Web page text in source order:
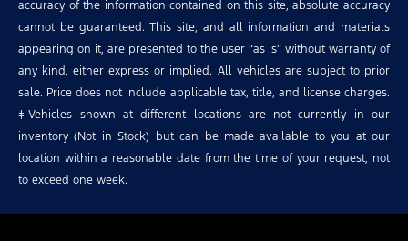
accuracy of the information contained on this site, absolute accuracy
cannot be guaranteed. This site, and all information and materials
appearing on it, are presented to the user “as is” without warranty of
any kind, either express or implied. All vehicles are subject to prior
sale. Price does not include applicable tax, title, and license charges.
‡Vehicles shown at different locations are not currently in our
inventory (Not in Stock) but can be made available to you at our
location within a reasonable date from the time of your request, not
to exceed one week.